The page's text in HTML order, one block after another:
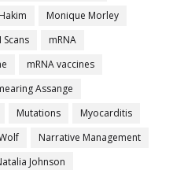
Monique Morley
Scans
mRNA
mRNA vaccines
Assange
Mutations
Myocarditis
Narrative Management
Johnson